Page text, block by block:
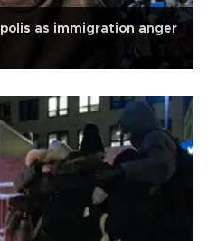
as immigration anger